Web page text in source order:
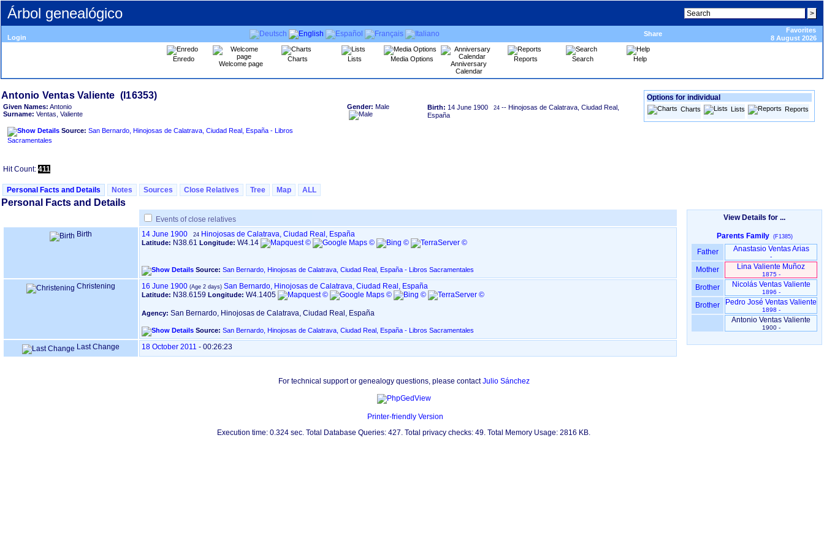
Árbol genealógico
Login Share
Favorites
8 August 2026
Enredo
Welcome page
Charts Lists Media Options
Anniversary
Calendar
Reports Search Help
Given Names: Antonio
Surname: Ventas, Valiente
Source: San Bernardo, Hinojosas de Calatrava, Ciudad Real, España - Libros
Sacramentales
Gender: Male Birth: 14 June 1900 24 -- Hinojosas de Calatrava, Ciudad Real,
España
Hit Count: 411
Options for individual
Charts Lists Reports
Personal Facts and Details Notes Sources Close Relatives Tree Map ALL
Personal Facts and Details
Events of close relatives
Birth
14 June 1900 24 Hinojosas de Calatrava, Ciudad Real, España
Latitude: N38.61 Longitude: W4.14
Source: San Bernardo, Hinojosas de Calatrava, Ciudad Real, España - Libros Sacramentales
Christening 16 June 1900 San Bernardo, Hinojosas de Calatrava, Ciudad Real, España
Latitude: N38.6159 Longitude: W4.1405
Agency: San Bernardo, Hinojosas de Calatrava, Ciudad Real, España
Source: San Bernardo, Hinojosas de Calatrava, Ciudad Real, España - Libros Sacramentales
Last Change 18 October 2011 - 00:26:23
View Details for ...
Parents Family (F1385)
Father Anastasio Ventas Arias
-
Mother Lina Valiente Muñoz
1875 -
Brother Nicolás Ventas Valiente
1896 -
Brother Pedro José Ventas Valiente
1898 -
Antonio Ventas Valiente
1900 -
For technical support or genealogy questions, please contactJulio Sánchez
Printer-friendly Version
Execution time: 0.324 sec. Total Database Queries: 427. Total privacy checks: 49. Total Memory Usage: 2816 KB.